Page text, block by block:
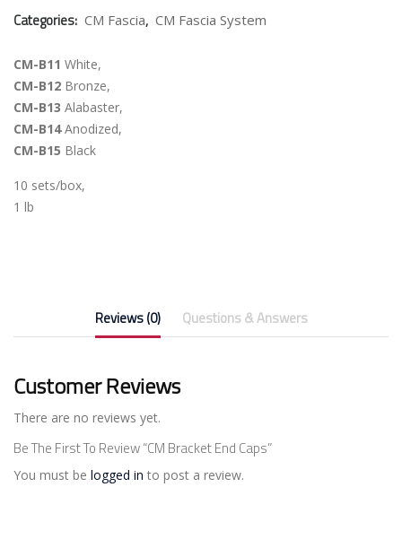
Categories: CM Fascia, CM Fascia System
CM-B11 White,
CM-B12 Bronze,
CM-B13 Alabaster,
CM-B14Anodized,
CM-B15 Black
10 sets/box,
1 lb
Reviews (0) Questions & Answers
Customer Reviews
There are no reviews yet.
Be The First To Review “CM Bracket End Caps”
You must be logged in to post a review.